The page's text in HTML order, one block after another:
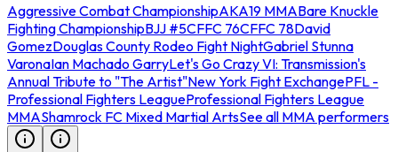
Aggressive Combat ChampionshipAKA19 MMABare Knuckle
Fighting ChampionshipBJJ #5CFFC 76CFFC 78David
GomezDouglas County Rodeo Fight NightGabriel Stunna
VaronaIan Machado GarryLet's Go Crazy VI: Transmission's
Annual Tribute to "The Artist"New York Fight ExchangePFL -
Professional Fighters LeagueProfessional Fighters League
MMAShamrock FC Mixed Martial ArtsSee all MMA performers